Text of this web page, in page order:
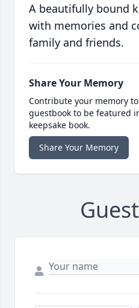
A beautifully bound
with memories and
family and friends.
Share Your Memory
Contribute your memory
guestbook to be featured
keepsake book.
Share Your Memory